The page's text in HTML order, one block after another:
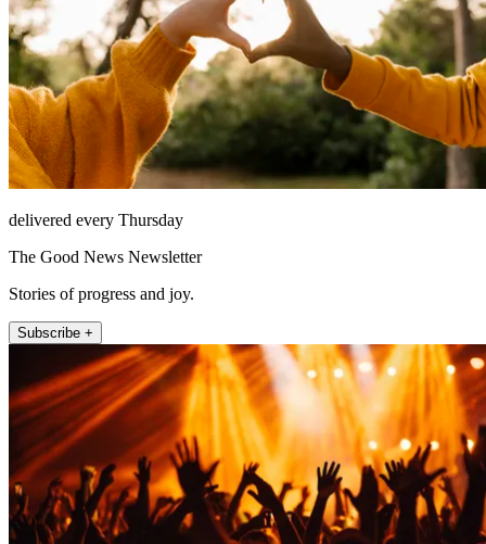
delivered every Thursday
The Good News Newsletter
Stories of progress and joy.
Subscribe +